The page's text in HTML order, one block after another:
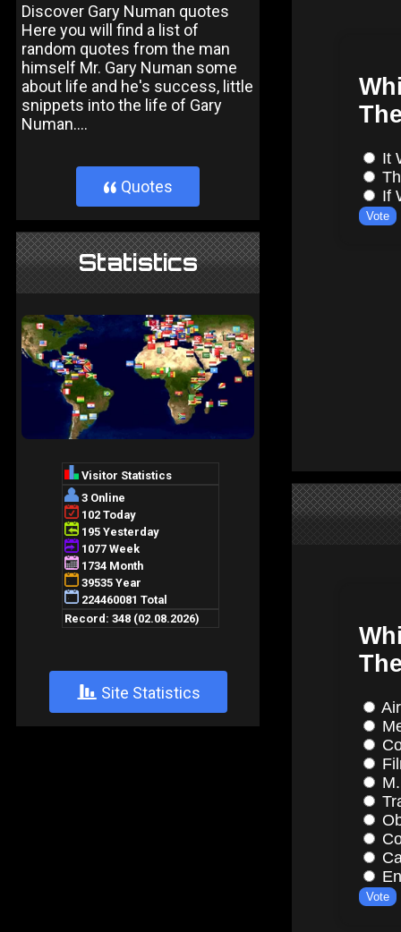
Discover Gary Numan quotes
Here you will find a list of
random quotes from the man
himself Mr. Gary Numan some
about life and he's success, little
snippets into the life of Gary
Numan....
} Quotes
Statistics
+ Site Statistics